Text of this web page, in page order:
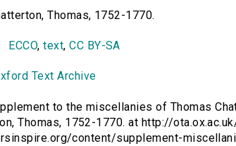
Thomas, 1752-1770.
ECCO,text,CC BY-SA
Text Archive
to the miscellanies of Thomas
Thomas, 1752-1770. at http://
content/supplement-